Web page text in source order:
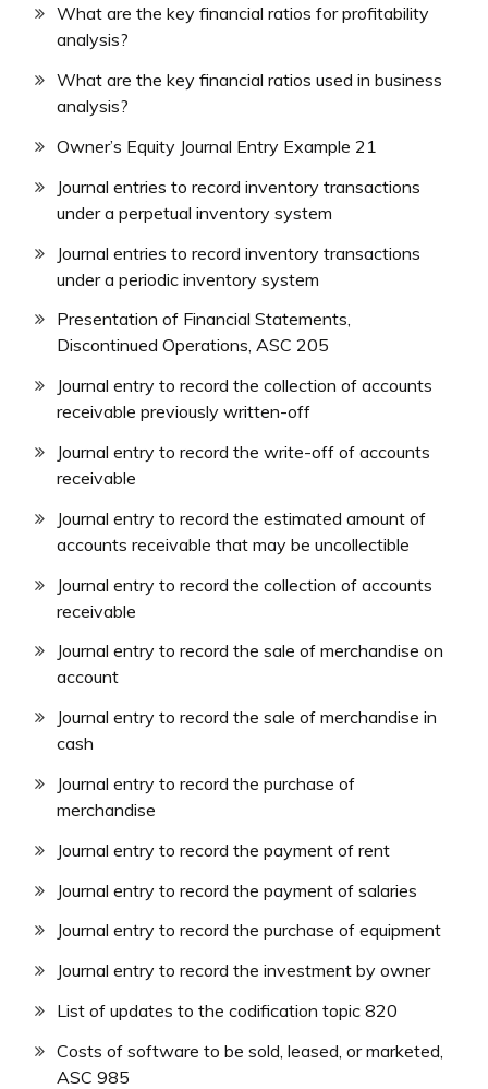
What are the key financial ratios for profitability
analysis?
What are the key financial ratios used in business
analysis?
Owner’s Equity Journal Entry Example 21
Journal entries to record inventory transactions
under a perpetual inventory system
Journal entries to record inventory transactions
under a periodic inventory system
Presentation of Financial Statements,
Discontinued Operations, ASC 205
Journal entry to record the collection of accounts
receivable previously written-off
Journal entry to record the write-off of accounts
receivable
Journal entry to record the estimated amount of
accounts receivable that may be uncollectible
Journal entry to record the collection of accounts
receivable
Journal entry to record the sale of merchandise on
account
Journal entry to record the sale of merchandise in
cash
Journal entry to record the purchase of
merchandise
Journal entry to record the payment of rent
Journal entry to record the payment of salaries
Journal entry to record the purchase of equipment
Journal entry to record the investment by owner
List of updates to the codification topic 820
Costs of software to be sold, leased, or marketed,
ASC 985